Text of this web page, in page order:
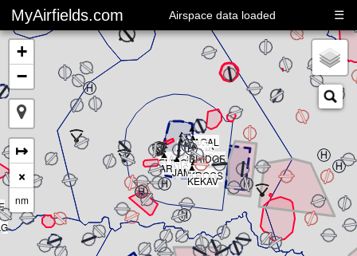
MyAirfields.com Airspace data loaded ☰
▲
CLUB
▲
BRIDGE
▲
SARPS
▲
RIVER
▲
BULLI
▲
DELTA
▲
KAGAL
▲
JAMAR
▲
KROGS
▲
KEKAV
▲
ARNIS
▲
ELING
▲
MAORI
+
−
↦
×
nm